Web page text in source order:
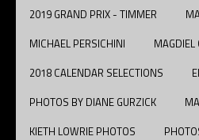
2019 GRAND PRIX - TIMMER
MICHAEL PERSICHINI
MAGDIEL
2018 CALENDAR SELECTIONS
PHOTOS BY DIANE GURZICK
KIETH LOWRIE PHOTOS